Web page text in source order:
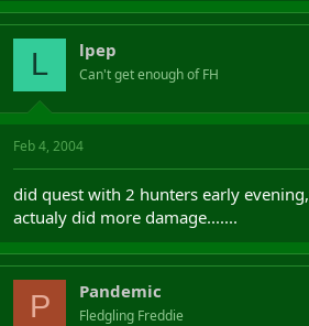
L lpep
Can't get enough of FH
Feb 4, 2004
did quest with 2 hunters early
actualy did more damage.......
P Pandemic
Fledgling Freddie